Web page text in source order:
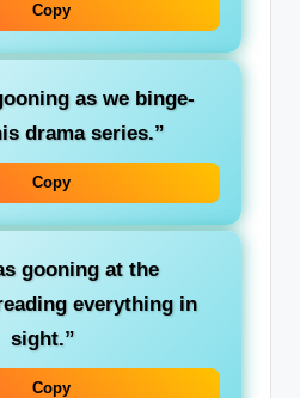
Copy
as we binge-
drama series.”
Copy
gooning at the
everything in
sight.”
Copy